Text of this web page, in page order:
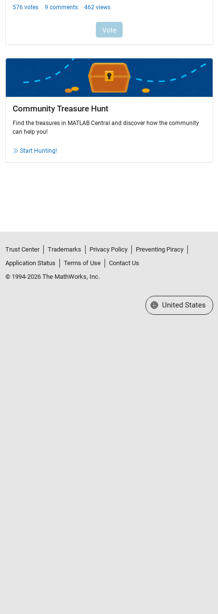
Community Treasure Hunt
Find the treasures in MATLAB Central and discover how the community
can help you!
Start Hunting!
Trust Center Trademarks Privacy Policy
Preventing Piracy
Application Status
Terms of Use
Contact Us
© 1994-2026 The MathWorks, Inc.
Select a Web Site
United States